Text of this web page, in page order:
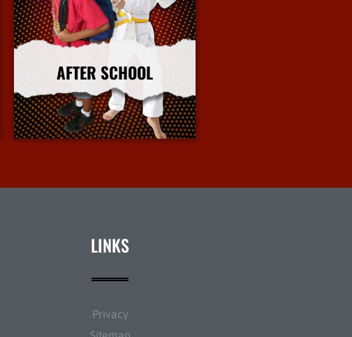
AFTER SCHOOL
More Info
LINKS
Privacy